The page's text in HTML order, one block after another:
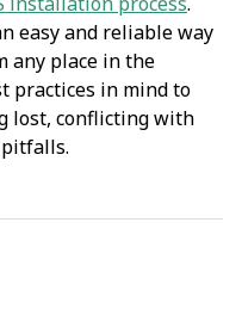
easy and reliable way
any place in the
practices in mind to
lost, conflicting with
pitfalls.